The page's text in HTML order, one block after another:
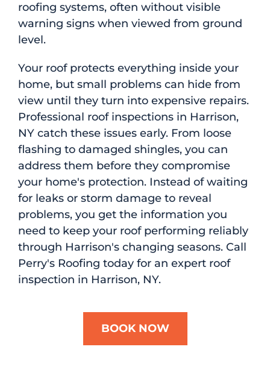
roofing systems, often without visible
warning signs when viewed from ground
level.
Your roof protects everything inside your
home, but small problems can hide from
view until they turn into expensive repairs.
Professional roof inspections in Harrison,
NY catch these issues early. From loose
flashing to damaged shingles, you can
address them before they compromise
your home's protection. Instead of waiting
for leaks or storm damage to reveal
problems, you get the information you
need to keep your roof performing reliably
through Harrison's changing seasons. Call
Perry's Roofing today for an expert roof
inspection in Harrison, NY.
BOOK NOW